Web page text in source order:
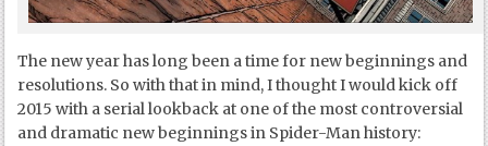
The new year has long been a time for new beginnings and
resolutions. So with that in mind, I thought I would kick off
2015 with a serial lookback at one of the most controversial
and dramatic new beginnings in Spider-Man history: